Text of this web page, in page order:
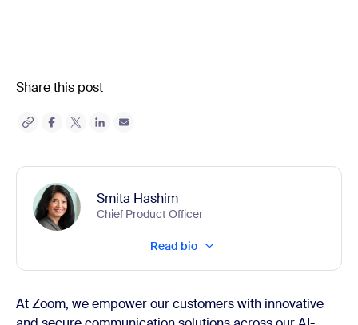
Share this post
Smita Hashim
Chief Product Officer
Read bio
At Zoom, we empower our customers with innovative